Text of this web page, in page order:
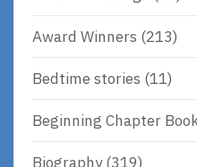
Award Winners (213)
Bedtime stories (11)
Beginning Chapter
Biography(319)